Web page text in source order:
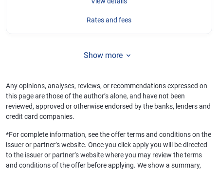
Rates and fees
Show more
Any opinions, analyses, reviews, or recommendations expressed on
this page are those of the author’s alone, and have not been
reviewed, approved or otherwise endorsed by the banks, lenders and
credit card companies.
*For complete information, see the offer terms and conditions on the
issuer or partner’s website. Once you click apply you will be directed
to the issuer or partner’s website where you may review the terms
and conditions of the offer before applying. We show a summary,